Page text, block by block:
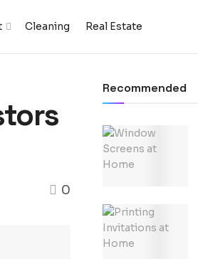
Cleaning Real Estate
0
Recommended